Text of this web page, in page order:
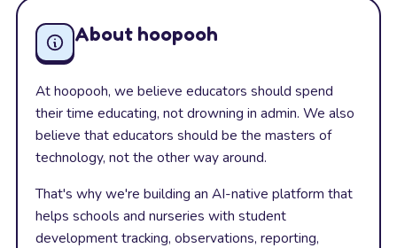
About hoopooh
At hoopooh, we believe educators should spend
their time educating, not drowning in admin. We also
believe that educators should be the masters of
technology, not the other way around.
That's why we're building an AI-native platform that
helps schools and nurseries with student
development tracking, observations, reporting,